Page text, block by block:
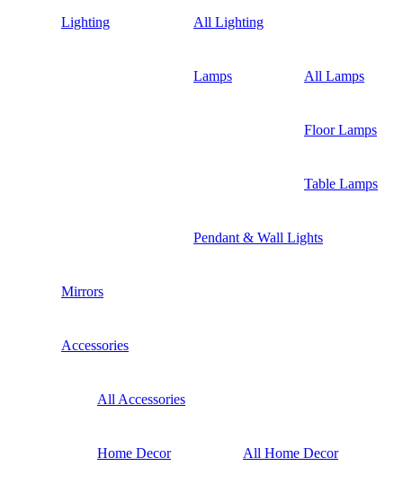
Lighting All Lighting
Lamps All Lamps
Floor Lamps
Table Lamps
Pendant & Wall Lights
Mirrors
Accessories
All Accessories
Home Decor All Home Decor